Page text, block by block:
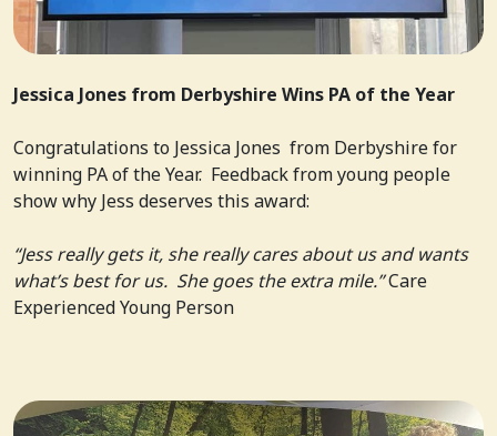
Jessica Jones from Derbyshire Wins PA of the Year
Congratulations to Jessica Jones from Derbyshire for
winning PA of the Year. Feedback from young people
show why Jess deserves this award:
“Jess really gets it, she really cares about us and wants
what’s best for us. She goes the extra mile.”Care
Experienced Young Person